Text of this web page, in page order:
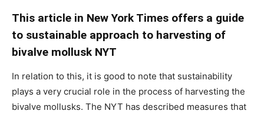
This article in New York Times offers a guide
to sustainable approach to harvesting of
bivalve mollusk NYT
In relation to this, it is good to note that sustainability
plays a very crucial role in the process of harvesting the
bivalve mollusks. The NYT has described measures that